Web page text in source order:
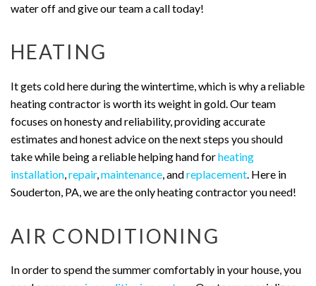
water off and give our team a call today!
HEATING
It gets cold here during the wintertime, which is why a reliable
heating contractor is worth its weight in gold. Our team
focuses on honesty and reliability, providing accurate
estimates and honest advice on the next steps you should
take while being a reliable helping hand forheating
installation,repair,maintenance, andreplacement. Here in
Souderton, PA, we are the only heating contractor you need!
AIR CONDITIONING
In order to spend the summer comfortably in your house, you